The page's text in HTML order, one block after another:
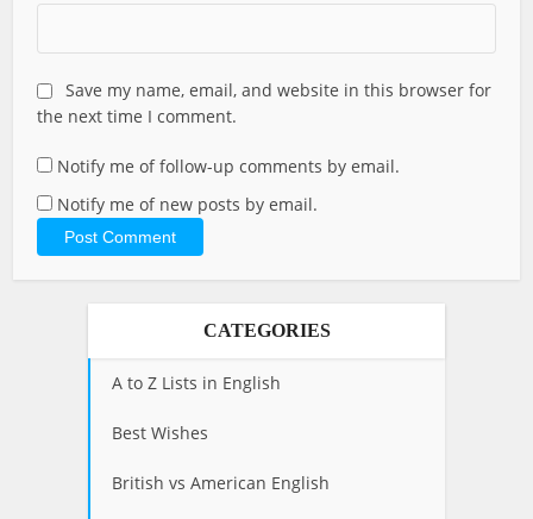
Save my name, email, and website in this browser for
the next time I comment.
Notify me of follow-up comments by email.
Notify me of new posts by email.
CATEGORIES
A to Z Lists in English
Best Wishes
British vs American English